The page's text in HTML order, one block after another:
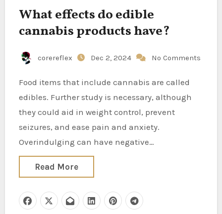
What effects do edible
cannabis products have?
corereflex Dec 2, 2024 No Comments
Food items that include cannabis are called
edibles. Further study is necessary, although
they could aid in weight control, prevent
seizures, and ease pain and anxiety.
Overindulging can have negative…
Read More